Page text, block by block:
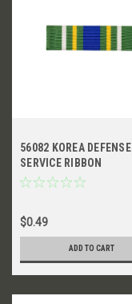
56082 KOREA DEFENSE
SERVICE RIBBON
$0.49
ADD TO CART